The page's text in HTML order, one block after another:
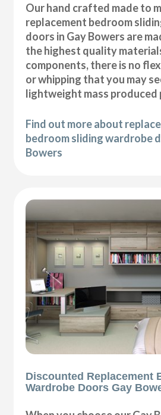
Our hand crafted made to
replacement bedroom
doors in Gay Bowers are
the highest quality
components, there is no
or whipping that you may
lightweight mass produced
Find out more about
bedroom sliding wardrobe
Bowers
Discounted Replacement
Wardrobe Doors Gay